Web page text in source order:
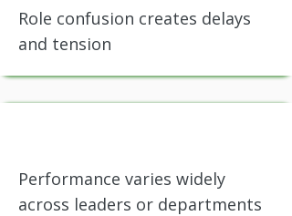
Role confusion creates delays
and tension
Performance varies widely
across leaders or departments